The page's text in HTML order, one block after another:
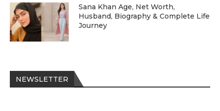
Sana Khan Age, Net Worth,
Husband, Biography & Complete Life
Journey
NEWSLETTER